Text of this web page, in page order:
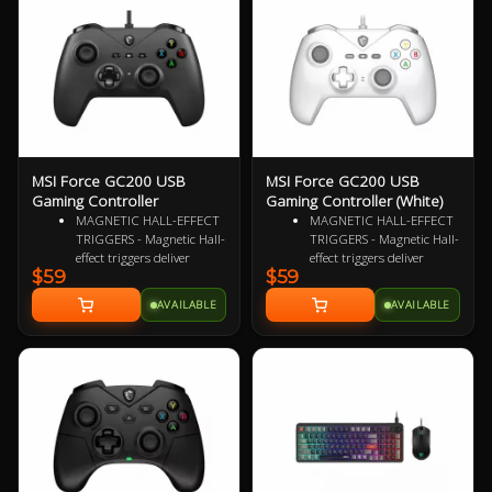
MSI Force GC200 USB
Gaming Controller
MAGNETIC HALL-EFFECT
TRIGGERS - Magnetic Hall-
effect triggers deliver
from light taps to full
pulls. Perfect for any
gaming genre
ADVANCED ANALOG
Thumbsticks designed for
flawlessly smooth
movement, ideal for
executing continuous
maneuvers in a responsive
and accurate manner
$59
AVAILABLE
MSI Force GC200 USB
Gaming Controller (White)
MAGNETIC HALL-EFFECT
TRIGGERS - Magnetic Hall-
effect triggers deliver
from light taps to full
pulls. Perfect for any
gaming genre
ADVANCED ANALOG
movement, ideal for
executing continuous
maneuvers in a responsive
$59
AVAILABLE